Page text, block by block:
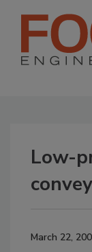
Low-
March 22,